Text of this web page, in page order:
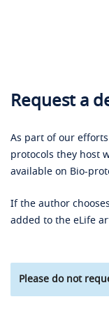
Request a
As part of our
protocols they host
available on Bio-
If the author
added to the eLife
Please do not